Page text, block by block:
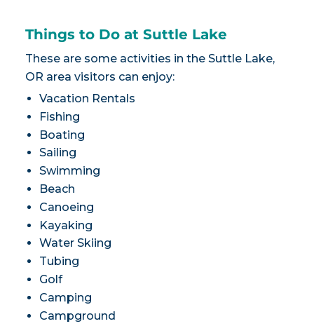
Things to Do at Suttle Lake
These are some activities in the Suttle Lake,
OR area visitors can enjoy:
Vacation Rentals
Fishing
Boating
Sailing
Swimming
Beach
Canoeing
Kayaking
Water Skiing
Tubing
Golf
Camping
Campground